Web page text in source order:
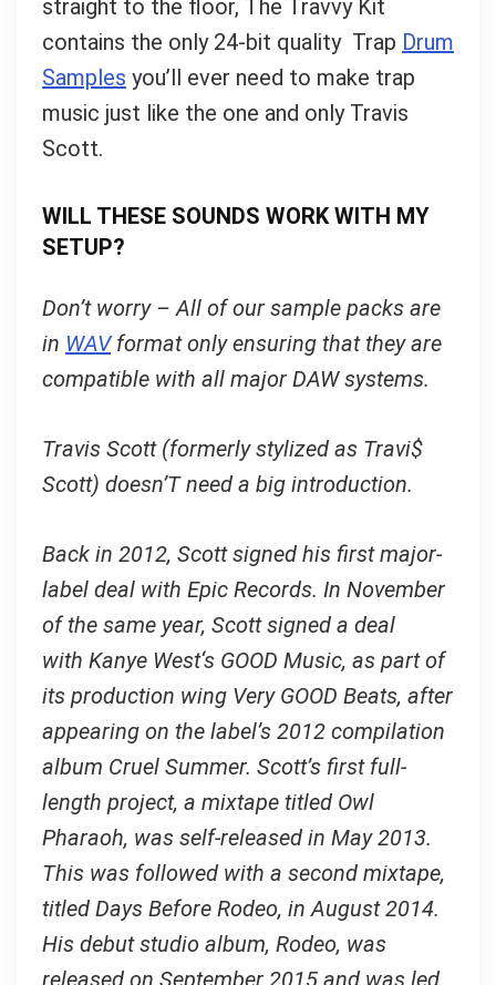
straight to the floor, The Travvy Kit
contains the only 24-bit quality Trap Drum
Samples you’ll ever need to make trap
music just like the one and only Travis
Scott.
WILL THESE SOUNDS WORK WITH MY
SETUP?
Don’t worry – All of our sample packs are
in WAVformat only ensuring that they are
compatible with all major DAW systems.
Travis Scott (formerly stylized as Travi$
Scott) doesn’T need a big introduction.
Back in 2012, Scott signed his first major-
label deal with Epic Records. In November
of the same year, Scott signed a deal
with Kanye West‘s GOOD Music, as part of
its production wing Very GOOD Beats, after
appearing on the label’s 2012 compilation
album Cruel Summer. Scott’s first full-
length project, a mixtape titled Owl
Pharaoh, was self-released in May 2013.
This was followed with a second mixtape,
titled Days Before Rodeo, in August 2014.
His debut studio album, Rodeo, was
released on September 2015 and was led